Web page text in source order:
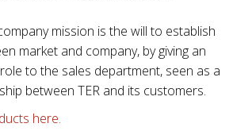
mission is the will to establish
market and company, by giving an
to the sales department, seen as a
between TER and its customers.
here.